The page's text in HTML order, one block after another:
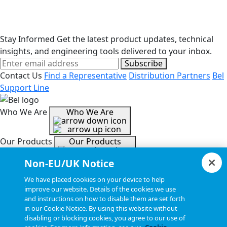
Stay Informed Get the latest product updates, technical
insights, and engineering tools delivered to your inbox.
Subscribe
Contact Us Find a Representative Distribution Partners Bel
Support Line
Who We Are Who We Are
Our Products Our Products
Tools & Helpful Links Tools & Helpful Links
Resources Resources
Non-EU/UK Notice
We have placed cookies on your device to help
improve our website. Details of the cookies we use
and instructions on how to disable them are set forth
in our Cookie Notice. By using this website without
disabling or blocking cookies, you agree to our use of